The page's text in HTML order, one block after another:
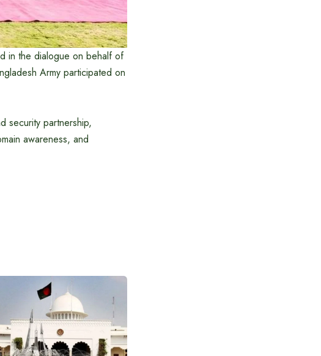
in the dialogue on behalf of
Army participated on
security partnership,
awareness, and